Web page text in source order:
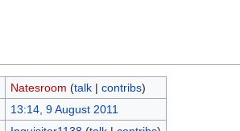
Natesroom (talk| contribs)
13:14, 9 August 2011